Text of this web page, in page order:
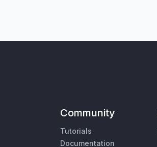
Community
Tutorials
Documentation